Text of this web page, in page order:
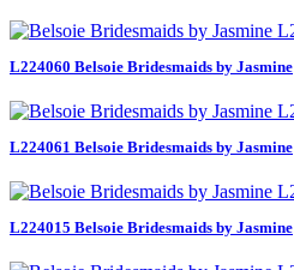
L224060 Belsoie Bridesmaids by Jasmine
L224061 Belsoie Bridesmaids by Jasmine
L224015 Belsoie Bridesmaids by Jasmine